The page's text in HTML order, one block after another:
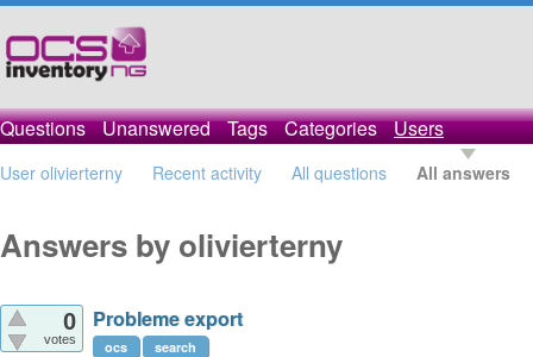
Questions Unanswered Tags Categories Users
User olivierterny Recent activity All questions All answers
Answers by olivierterny
0
votes
Probleme export
ocs search